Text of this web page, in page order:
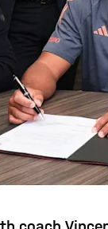
coach